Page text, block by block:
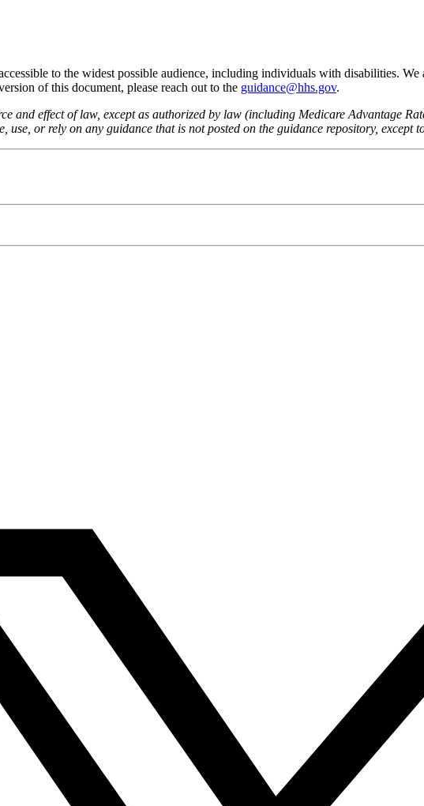
to the widest possible audience, including individuals with disabilities.
of this document, please reach out to the guidance@hhs.gov.
and effect of law, except as authorized by law (including Medicare Advantage
or rely on any guidance that is not posted on the guidance repository, except